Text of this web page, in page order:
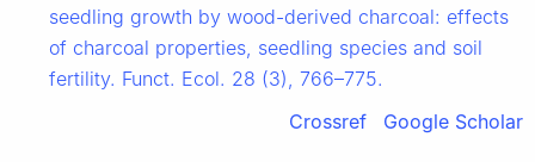
seedling growth by wood-derived charcoal: effects
of charcoal properties, seedling species and soil
fertility. Funct. Ecol. 28 (3), 766–775.
Crossref
Google Scholar